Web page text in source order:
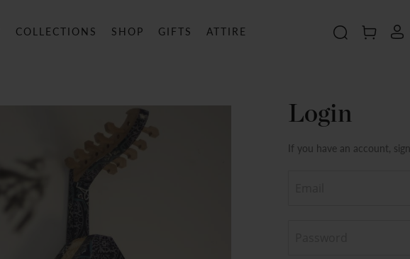
COLLECTIONS SHOP GIFTS ATTIRE Search MY
Login
If you have an account,